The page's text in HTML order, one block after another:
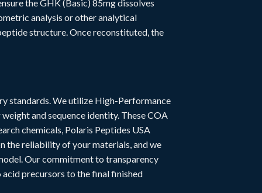
the GHK (Basic) 85mg dissolves
analysis or other analytical
structure. Once reconstituted, the
standards. We utilize High-Performance
and sequence identity. These COA
chemicals, Polaris Peptides USA
the reliability of your materials, and we
Our commitment to transparency
precursors to the final finished